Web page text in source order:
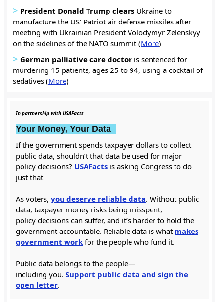
> President Donald Trump clears Ukraine to
manufacture the US' Patriot air defense missiles after
meeting with Ukrainian President Volodymyr Zelenskyy
on the sidelines of the NATO summit (More)
> German palliative care doctor is sentenced for
murdering 15 patients, ages 25 to 94, using a cocktail of
sedatives (More)
In partnership with USAFacts
Your Money, Your Data
If the government spends taxpayer dollars to collect
public data, shouldn’t that data be used for major
policy decisions? USAFacts is asking Congress to do
just that.
As voters, you deserve reliable data. Without public
data, taxpayer money risks being misspent,
policy decisions can suffer, and it’s harder to hold the
government accountable. Reliable data is what makes
government work for the people who fund it.
Public data belongs to the people—
including you. Support public data and sign the
open letter.